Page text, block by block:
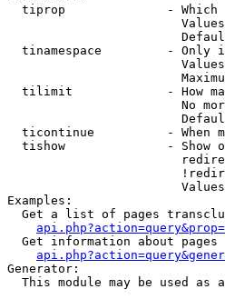
tiprop              - Which
tinamespace         - Only
tilimit             - How
No
ticontinue          - When
tishow              - Show
Examples:
Get a list of pages
Get information about pages
Generator:
This module may be used as